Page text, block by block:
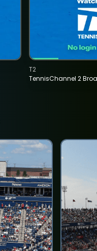
TennisChannel 2
T2